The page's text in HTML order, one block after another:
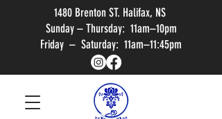
1480 Brenton ST. Halifax, NS
Sunday – Thursday: 11am–10pm
Friday – Saturday: 11am–11:45pm